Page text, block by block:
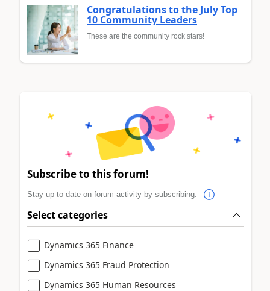
Congratulations to the July Top
10 Community Leaders
These are the community rock stars!
Subscribe to this forum!
Stay up to date on forum activity by subscribing.
Select categories
Dynamics 365 Finance
Dynamics 365 Fraud Protection
Dynamics 365 Human Resources